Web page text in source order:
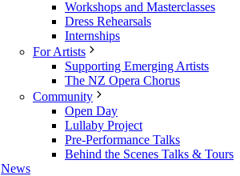
Workshops and Masterclasses
Dress Rehearsals
Internships
For Artists
Supporting Emerging Artists
The NZ Opera Chorus
Community
Open Day
Lullaby Project
Pre-Performance Talks
Behind the Scenes Talks & Tours
News